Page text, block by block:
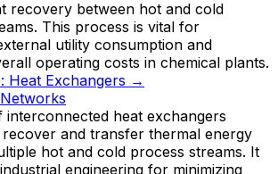
recovery between hot and cold
This process is vital for
utility consumption and
operating costs in chemical plants.
Heat Exchangers →
interconnected heat exchangers
recover and transfer thermal energy
hot and cold process streams. It
engineering for minimizing